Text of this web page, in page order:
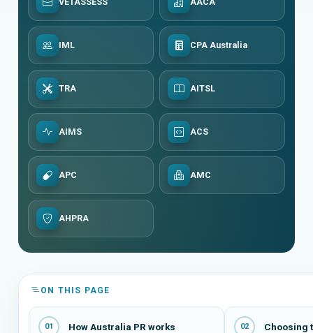
IML CPA Australia
TRA AITSL
AIMS ACS
APC AMC
AHPRA
ON THIS PAGE
01 How Australia PR works 02 Choosing